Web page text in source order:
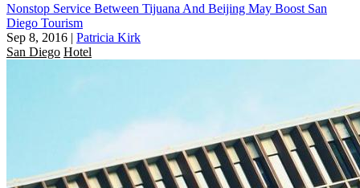
Nonstop Service Between Tijuana And Beijing May Boost San
Diego Tourism
Sep 8, 2016 | Patricia Kirk
San Diego Hotel